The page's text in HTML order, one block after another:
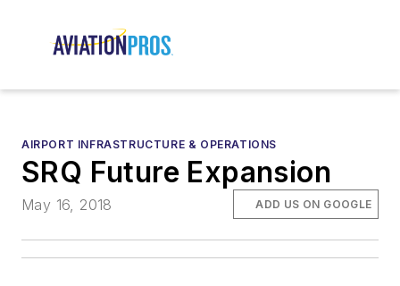
AIRPORT INFRASTRUCTURE & OPERATIONS
SRQ Future Expansion
May 16, 2018 ADD US ON GOOGLE